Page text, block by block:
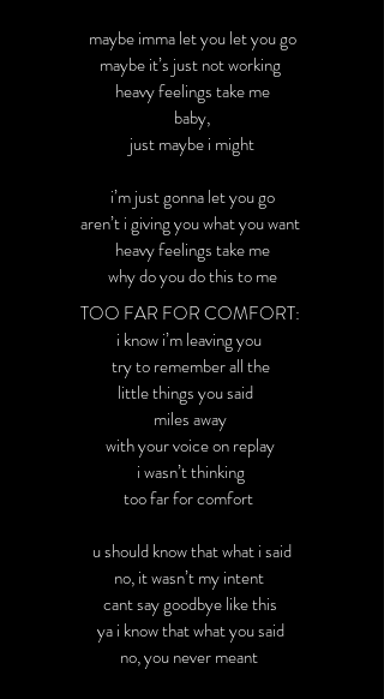
maybe imma let you let you go
maybe it’s just not working
heavy feelings take me
baby,
just maybe i might
i’m just gonna let you go
aren’t i giving you what you want
heavy feelings take me
why do you do this to me
TOO FAR FOR COMFORT:
i know i’m leaving you
try to remember all the
little things you said
miles away
with your voice on replay
i wasn’t thinking
too far for comfort
u should know that what i said
no, it wasn’t my intent
cant say goodbye like this
ya i know that what you said
no, you never meant